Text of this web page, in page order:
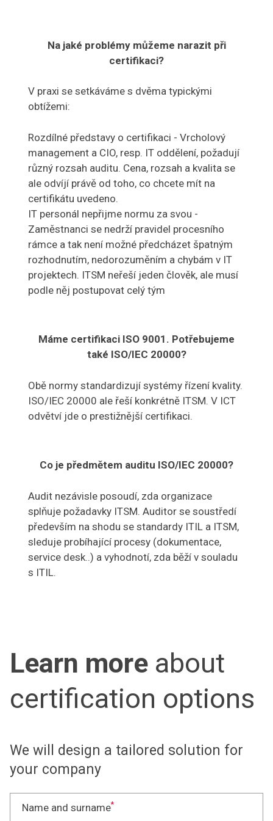
Na jaké problémy můžeme narazit při
certifikaci?
V praxi se setkáváme s dvěma typickými
obtížemi:
Rozdílné představy o certifikaci - Vrcholový
management a CIO, resp. IT oddělení, požadují
různý rozsah auditu. Cena, rozsah a kvalita se
ale odvíjí právě od toho, co chcete mít na
certifikátu uvedeno.
IT personál nepřijme normu za svou -
Zaměstnanci se nedrží pravidel procesního
rámce a tak není možné předcházet špatným
rozhodnutím, nedorozuměním a chybám v IT
projektech. ITSM neřeší jeden člověk, ale musí
podle něj postupovat celý tým
Máme certifikaci ISO 9001. Potřebujeme
také ISO/IEC 20000?
Obě normy standardizují systémy řízení kvality.
ISO/IEC 20000 ale řeší konkrétně ITSM. V ICT
odvětví jde o prestižnější certifikaci.
Co je předmětem auditu ISO/IEC 20000?
Audit nezávisle posoudí, zda organizace
splňuje požadavky ITSM. Auditor se soustředí
především na shodu se standardy ITIL a ITSM,
sleduje probíhající procesy (dokumentace,
service desk..) a vyhodnotí, zda běží v souladu
s ITIL.
Learn moreabout
certification options
We will design a tailored solution for
your company
Name and surname*